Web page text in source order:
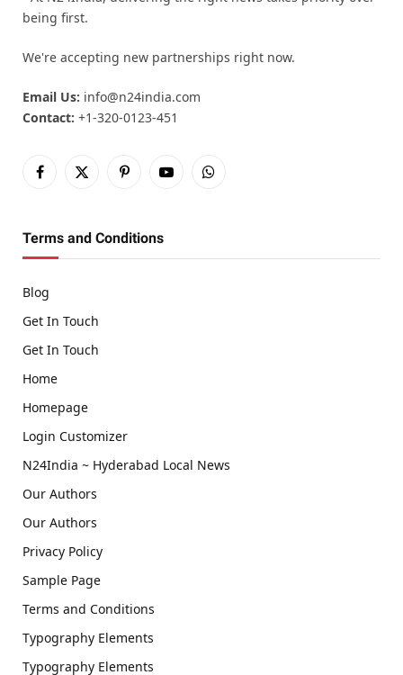
being first.
We're accepting new partnerships right now.
Email Us: info@n24india.com
Contact: +1-320-0123-451
Facebook
X
PinterestYouTubeWhatsApp
Terms and Conditions
Blog
Get In Touch
Get In Touch
Home
Homepage
Login Customizer
N24India ~ Hyderabad Local News
Our Authors
Our Authors
Privacy Policy
Sample Page
Terms and Conditions
Typography Elements
Typography Elements